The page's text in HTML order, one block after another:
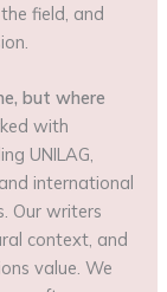
field, and
but where
with
UNILAG,
international
Our writers
context, and
value. We